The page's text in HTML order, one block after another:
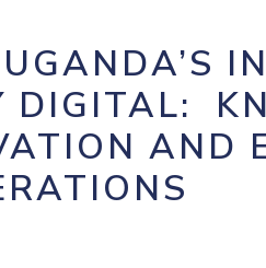
DIGITAL:
AND